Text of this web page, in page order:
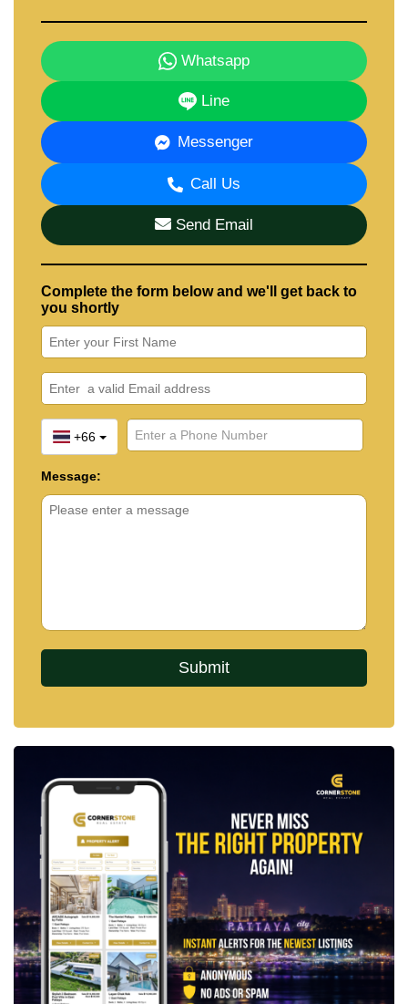
Whatsapp
Line
Messenger
Call Us
Send Email
Complete the form below and we'll get back to
you shortly
+66
Message: